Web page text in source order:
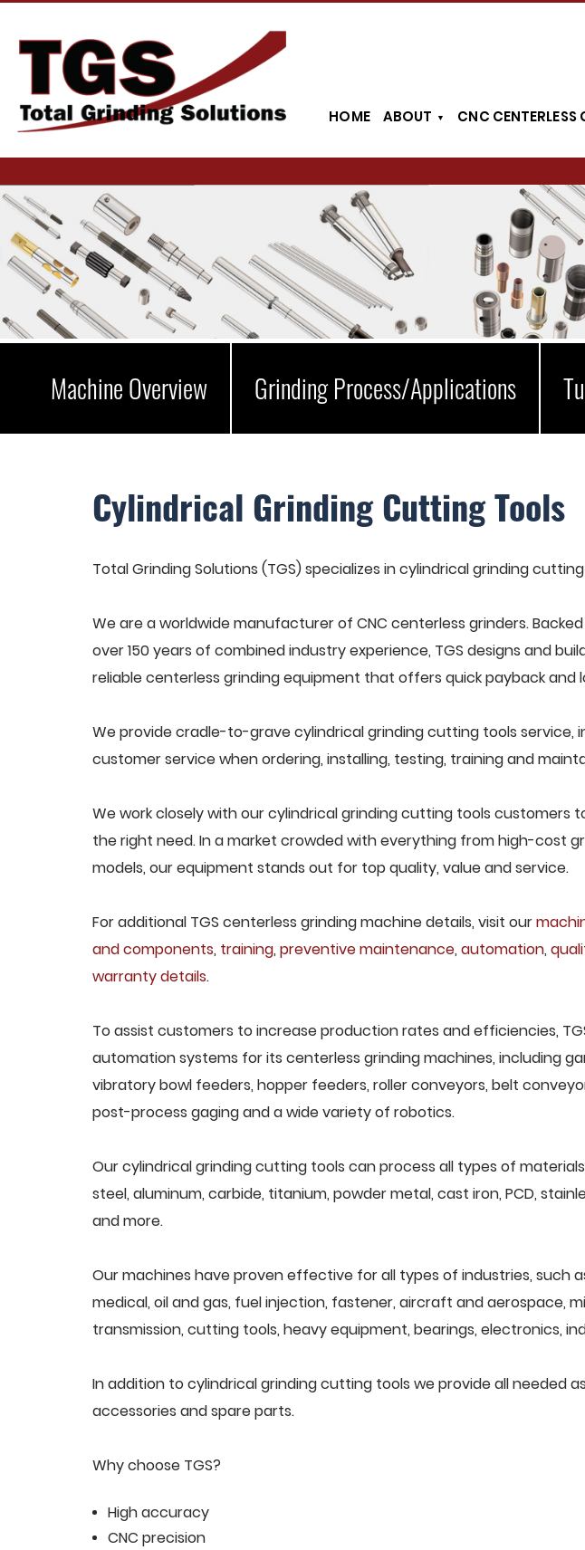
HOME ABOUT CNC CENTERLESS
Machine Overview Grinding Process/Applications
Cylindrical Grinding Cutting Tools
Total Grinding Solutions (TGS) specializes in cylindrical grinding
We are a worldwide manufacturer of CNC centerless grinders.
over 150 years of combined industry experience, TGS designs and
reliable centerless grinding equipment that offers quick payback and
We provide cradle-to-grave cylindrical grinding cutting tools service,
customer service when ordering, installing, testing, training and
We work closely with our cylindrical grinding cutting tools customers
the right need. In a market crowded with everything from high-cost
models, our equipment stands out for top quality, value and service.
For additional TGS centerless grinding machine details, visit our
and components, training, preventive maintenance, automation,
warranty details.
To assist customers to increase production rates and efficiencies,
automation systems for its centerless grinding machines, including
vibratory bowl feeders, hopper feeders, roller conveyors, belt
post-process gaging and a wide variety of robotics.
Our cylindrical grinding cutting tools can process all types of
steel, aluminum, carbide, titanium, powder metal, cast iron, PCD,
and more.
Our machines have proven effective for all types of industries, such
medical, oil and gas, fuel injection, fastener, aircraft and aerospace,
transmission, cutting tools, heavy equipment, bearings, electronics,
In addition to cylindrical grinding cutting tools we provide all needed
accessories and spare parts.
Why choose TGS?
High accuracy
CNC precision